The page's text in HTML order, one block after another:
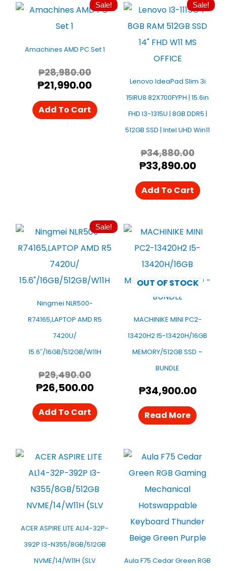
Sale!
Amachines AMD PC Set 1
₱28,980.00
Original
₱28,980.00.
₱21,990.00
Current
₱21,990.00.
Add To Cart
Sale!
Lenovo IdeaPad Slim 3i
15IRU8 82X700FYPH | 15.6in
FHD I3-1315U | 8GB DDR5 |
512GB SSD | Intel UHD Win11
₱34,880.00
Price
₱33,890.00
Price
Add To Cart
Sale!
Ningmei NLR500-
R74165,LAPTOP AMD R5
7420U/
15.6″/16GB/512GB/W11H
₱29,490.00
Original
Price
₱29,490.00.
₱26,500.00
Current
Price
₱26,500.00.
Add To Cart
OUT OF STOCK
MACHINIKE MINI PC2-
13420H2 I5-13420H/16GB
MEMORY/512GB SSD –
BUNDLE
₱34,900.00
Read More
ACER ASPIRE LITE AL14-32P-
392P I3-N355/8GB/512GB
NVME/14/W11H (SLV
Aula F75 Cedar Green RGB